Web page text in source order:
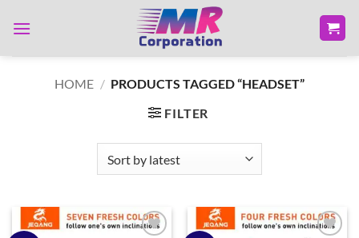
HOME / PRODUCTS TAGGED “HEADSET”
FILTER